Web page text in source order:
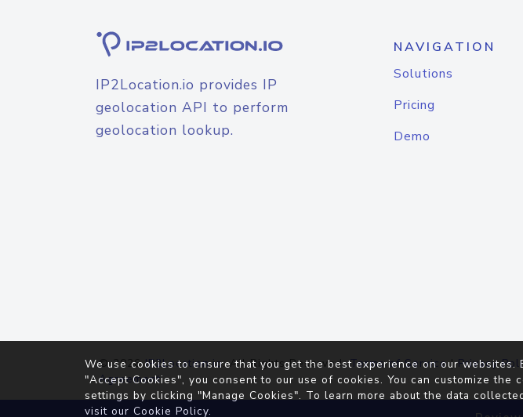
IP2Location.io provides IP
geolocation API to perform
geolocation lookup.
NAVIGATION
Solutions
Pricing
Demo
© 2026IP2Location.io. All Rights Reserved.Terms of Service|Privacy
Agreement
We use cookies to ensure that you get the best experience on our websites.
"Accept Cookies", you consent to our use of cookies. You can customize the
settings by clicking "Manage Cookies". To learn more about the data
visit our Cookie Policy.